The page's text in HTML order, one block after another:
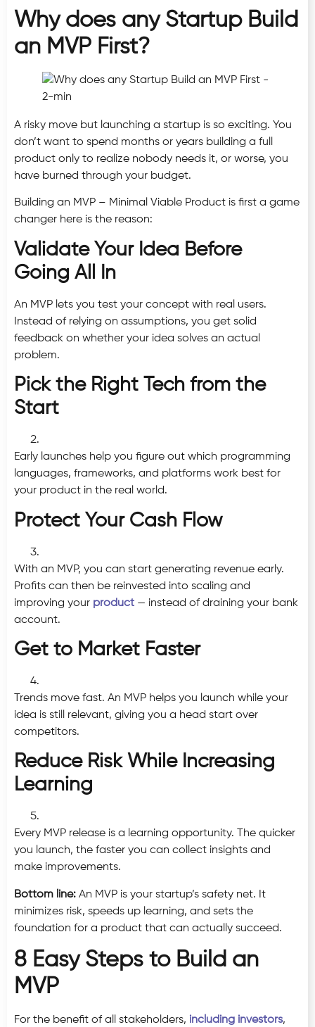
Why does any Startup Build
an MVP First?
A risky move but launching a startup is so exciting. You
don’t want to spend months or years building a full
product only to realize nobody needs it, or worse, you
have burned through your budget.
Building an MVP – Minimal Viable Product is first a game
changer here is the reason:
Validate Your Idea Before
Going All In
An MVP lets you test your concept with real users.
Instead of relying on assumptions, you get solid
feedback on whether your idea solves an actual
problem.
Pick the Right Tech from the
Start
Early launches help you figure out which programming
languages, frameworks, and platforms work best for
your product in the real world.
Protect Your Cash Flow
With an MVP, you can start generating revenue early.
Profits can then be reinvested into scaling and
improving your product — instead of draining your bank
account.
Get to Market Faster
Trends move fast. An MVP helps you launch while your
idea is still relevant, giving you a head start over
competitors.
Reduce Risk While Increasing
Learning
Every MVP release is a learning opportunity. The quicker
you launch, the faster you can collect insights and
make improvements.
Bottom line: An MVP is your startup’s safety net. It
minimizes risk, speeds up learning, and sets the
foundation for a product that can actually succeed.
8 Easy Steps to Build an
MVP
For the benefit of all stakeholders, including investors,